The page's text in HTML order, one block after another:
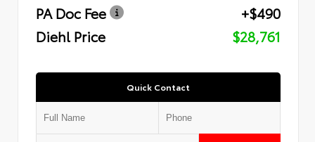
PA Doc Fee
+$490
Diehl Price
$28,761
Quick Contact